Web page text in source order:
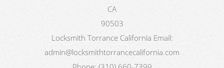
CA
90503
Locksmith Torrance California Email:
admin@locksmithtorrancecalifornia.com